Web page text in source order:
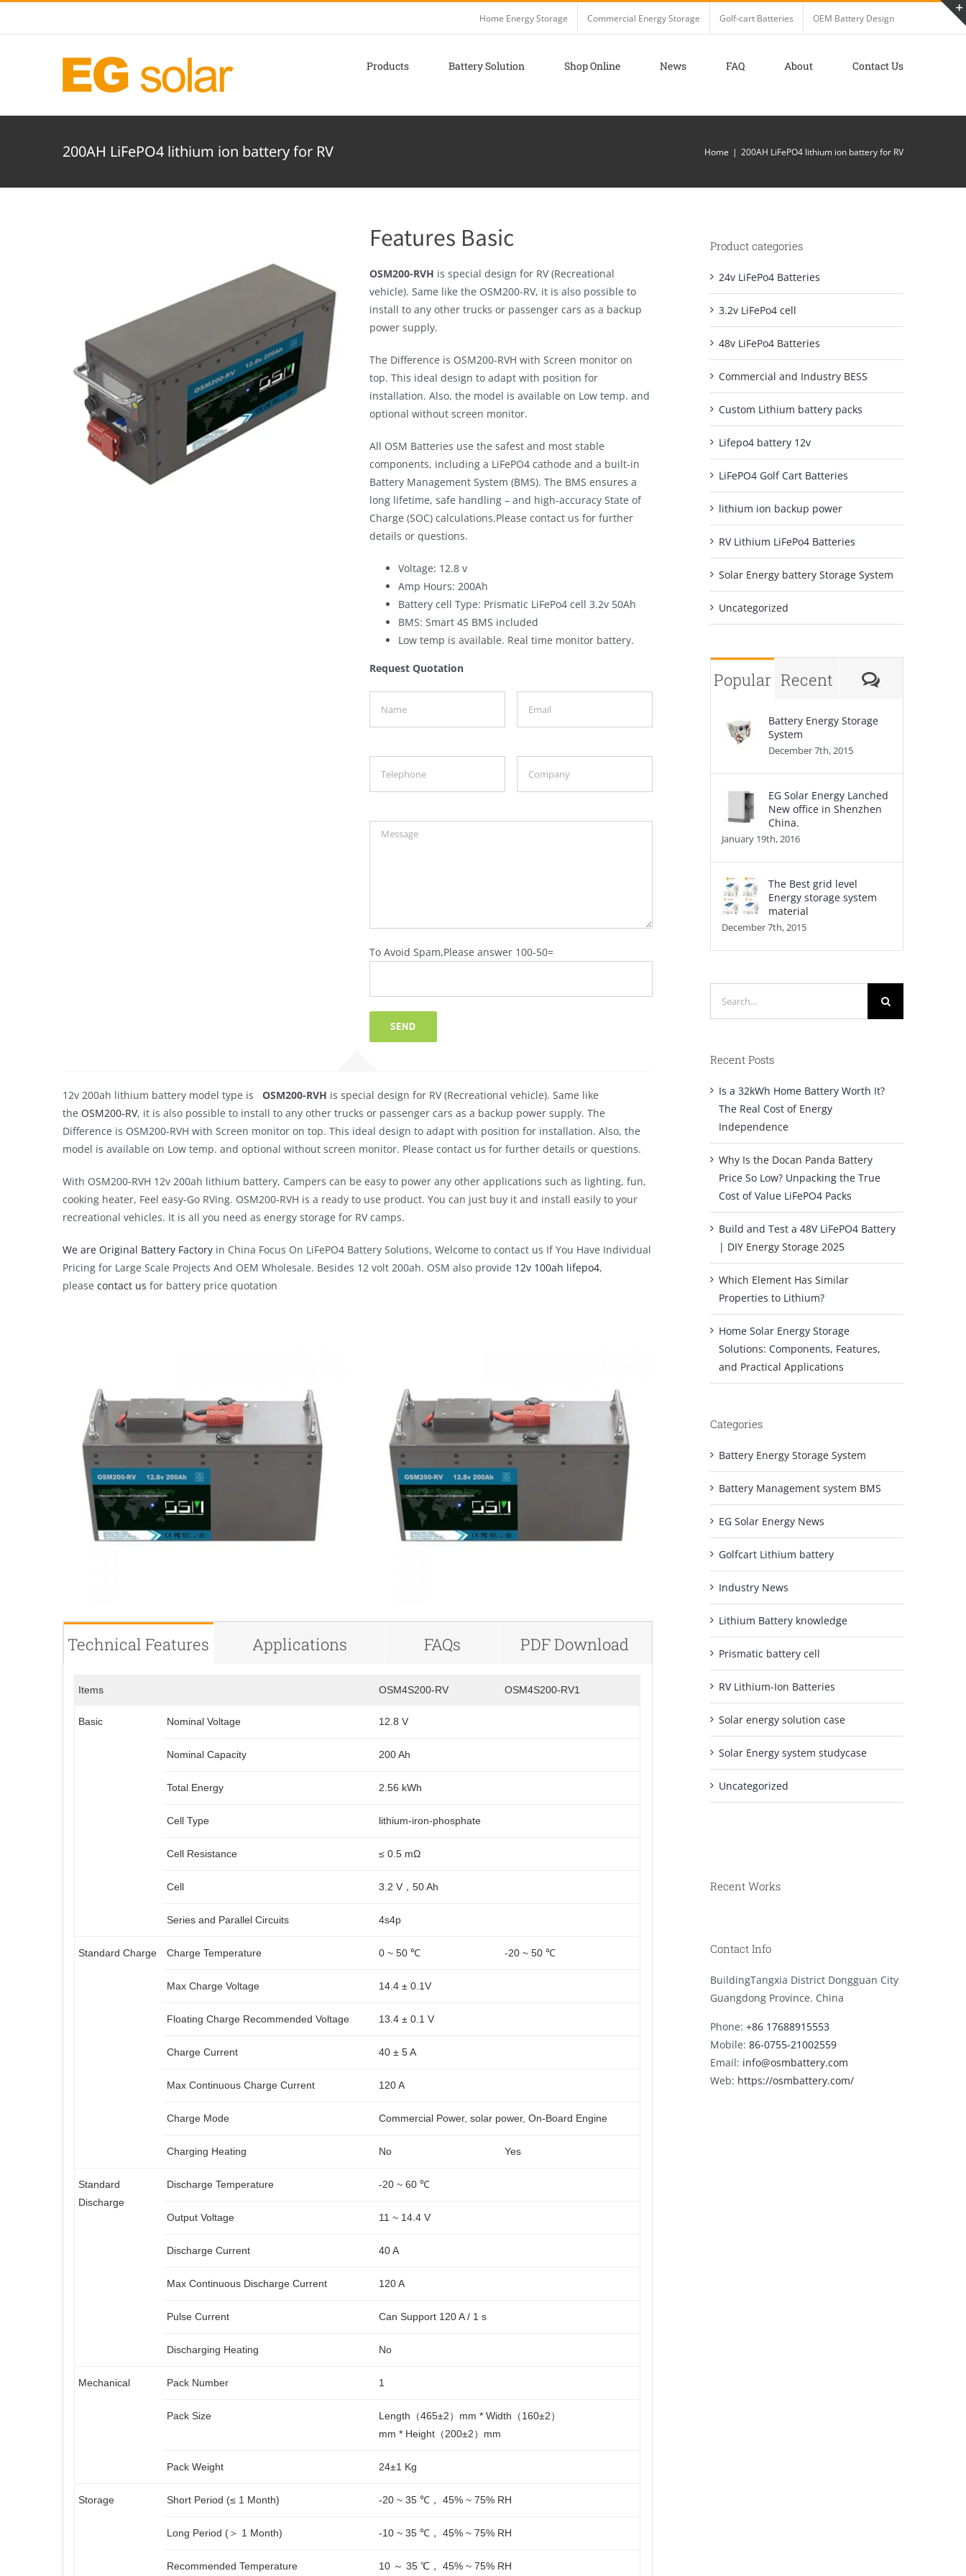
Home Energy Storage Commercial Energy Storage Golf-cart Batteries OEM Battery Design
Products Battery Solution Shop Online News FAQ About Contact Us
200AH LiFePO4 lithium ion battery for RV Home 200AH LiFePO4 lithium ion battery for RV
Features Basic
OSM200-RVH is special design for RV (Recreational
vehicle). Same like the OSM200-RV, it is also possible to
install to any other trucks or passenger cars as a backup
power supply.
The Difference is OSM200-RVH with Screen monitor on
top. This ideal design to adapt with position for
installation. Also, the model is available on Low temp. and
optional without screen monitor.
All OSM Batteries use the safest and most stable
components, including a LiFePO4 cathode and a built-in
Battery Management System (BMS). The BMS ensures a
long lifetime, safe handling – and high-accuracy State of
Charge (SOC) calculations.Please contact us for further
details or questions.
Voltage: 12.8 v
Amp Hours: 200Ah
Battery cell Type: Prismatic LiFePo4 cell 3.2v 50Ah
BMS: Smart 4S BMS included
Low temp is available. Real time monitor battery.
Request Quotation
To Avoid Spam,Please answer 100-50=
12v 200ah lithium battery model type is OSM200-RVH is special design for RV (Recreational vehicle). Same like
the OSM200-RV, it is also possible to install to any other trucks or passenger cars as a backup power supply. The
Difference is OSM200-RVH with Screen monitor on top. This ideal design to adapt with position for installation. Also, the
model is available on Low temp. and optional without screen monitor. Please contact us for further details or questions.
With OSM200-RVH 12v 200ah lithium battery, Campers can be easy to power any other applications such as lighting, fun,
cooking heater, Feel easy-Go RVing. OSM200-RVH is a ready to use product. You can just buy it and install easily to your
recreational vehicles. It is all you need as energy storage for RV camps.
We are Original Battery Factoryin China Focus On LiFePO4 Battery Solutions, Welcome to contact us If You Have Individual
Pricing for Large Scale Projects And OEM Wholesale. Besides 12 volt 200ah. OSM also provide 12v 100ah lifepo4,
please contact us for battery price quotation
Technical Features Applications FAQs PDF Download
Items OSM4S200-RV OSM4S200-RV1
Basic Nominal Voltage 12.8 V
Nominal Capacity 200 Ah
Total Energy 2.56 kWh
Cell Type lithium-iron-phosphate
Cell Resistance ≤ 0.5 mΩ
Cell 3.2 V，50 Ah
Series and Parallel Circuits 4s4p
Standard Charge Charge Temperature 0 ~ 50 ℃ -20 ~ 50 ℃
Max Charge Voltage 14.4 ± 0.1V
Floating Charge Recommended Voltage 13.4 ± 0.1 V
Charge Current 40 ± 5 A
Max Continuous Charge Current 120 A
Charge Mode Commercial Power, solar power, On-Board Engine
Charging Heating No Yes
Standard
Discharge
Discharge Temperature -20 ~ 60 ℃
Output Voltage 11 ~ 14.4 V
Discharge Current 40 A
Max Continuous Discharge Current 120 A
Pulse Current Can Support 120 A / 1 s
Discharging Heating No
Mechanical Pack Number 1
Pack Size
Length（465±2）mm * Width（160±2）
mm * Height（200±2）mm
Pack Weight 24±1 Kg
Storage Short Period (≤ 1 Month) -20 ~ 35 ℃， 45% ~ 75% RH
Long Period (＞ 1 Month) -10 ~ 35 ℃， 45% ~ 75% RH
Recommended Temperature 10 ～ 35 ℃， 45% ~ 75% RH
Product categories
24v LiFePo4 Batteries
3.2v LiFePo4 cell
48v LiFePo4 Batteries
Commercial and Industry BESS
Custom Lithium battery packs
Lifepo4 battery 12v
LiFePO4 Golf Cart Batteries
lithium ion backup power
RV Lithium LiFePo4 Batteries
Solar Energy battery Storage System
Uncategorized
Popular Recent Comments
Battery Energy Storage
System
December 7th, 2015
EG Solar Energy Lanched
New office in Shenzhen
China.
January 19th, 2016
The Best grid level
Energy storage system
material
December 7th, 2015
for:
Recent Posts
Is a 32kWh Home Battery Worth It?
The Real Cost of Energy
Independence
Why Is the Docan Panda Battery
Price So Low? Unpacking the True
Cost of Value LiFePO4 Packs
Build and Test a 48V LiFePO4 Battery
| DIY Energy Storage 2025
Which Element Has Similar
Properties to Lithium?
Home Solar Energy Storage
Solutions: Components, Features,
and Practical Applications
Categories
Battery Energy Storage System
Battery Management system BMS
EG Solar Energy News
Golfcart Lithium battery
Industry News
Lithium Battery knowledge
Prismatic battery cell
RV Lithium-Ion Batteries
Solar energy solution case
Solar Energy system studycase
Uncategorized
Recent Works
Contact Info
BuildingTangxia District Dongguan City
Guangdong Province. China
Phone: +86 17688915553
Mobile: 86-0755-21002559
Email: info@osmbattery.com
Web: https://osmbattery.com/